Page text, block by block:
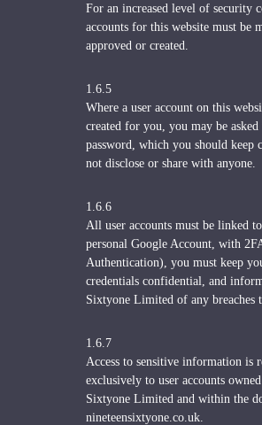
For an increased level of security
accounts for this website must be
approved or created.
1.6.5
Where a user account on this
created for you, you may be asked
password, which you should keep
not disclose or share with anyone.
1.6.6
All user accounts must be linked
personal Google Account, with
Authentication), you must keep
credentials confidential, and
Sixtyone Limited of any breaches
1.6.7
Access to sensitive information is
exclusively to user accounts
Sixtyone Limited and within the
nineteensixtyone.co.uk.